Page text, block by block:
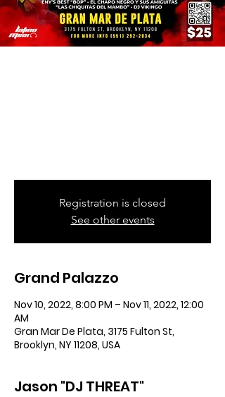
Registration is closed
See other events
Grand Palazzo
Nov 10, 2022, 8:00 PM – Nov 11, 2022, 12:00
AM
Gran Mar De Plata, 3175 Fulton St,
Brooklyn, NY 11208, USA
Jason "DJ THREAT"